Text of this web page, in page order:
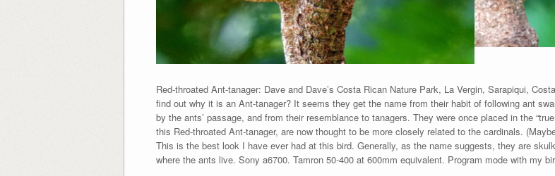
Red-throated Ant-tanager: Dave and Dave’s Costa Rican Nature Park, La Vergin, Sarapiqui,
find out why it is an Ant-tanager? It seems they get the name from their habit of following ant
by the ants’ passage, and from their resemblance to tanagers. They were once placed in the
this Red-throated Ant-tanager, are now thought to be more closely related to the cardinals.
This is the best look I have ever had at this bird. Generally, as the name suggests, they are
where the ants live. Sony a6700. Tamron 50-400 at 600mm equivalent. Program mode with my